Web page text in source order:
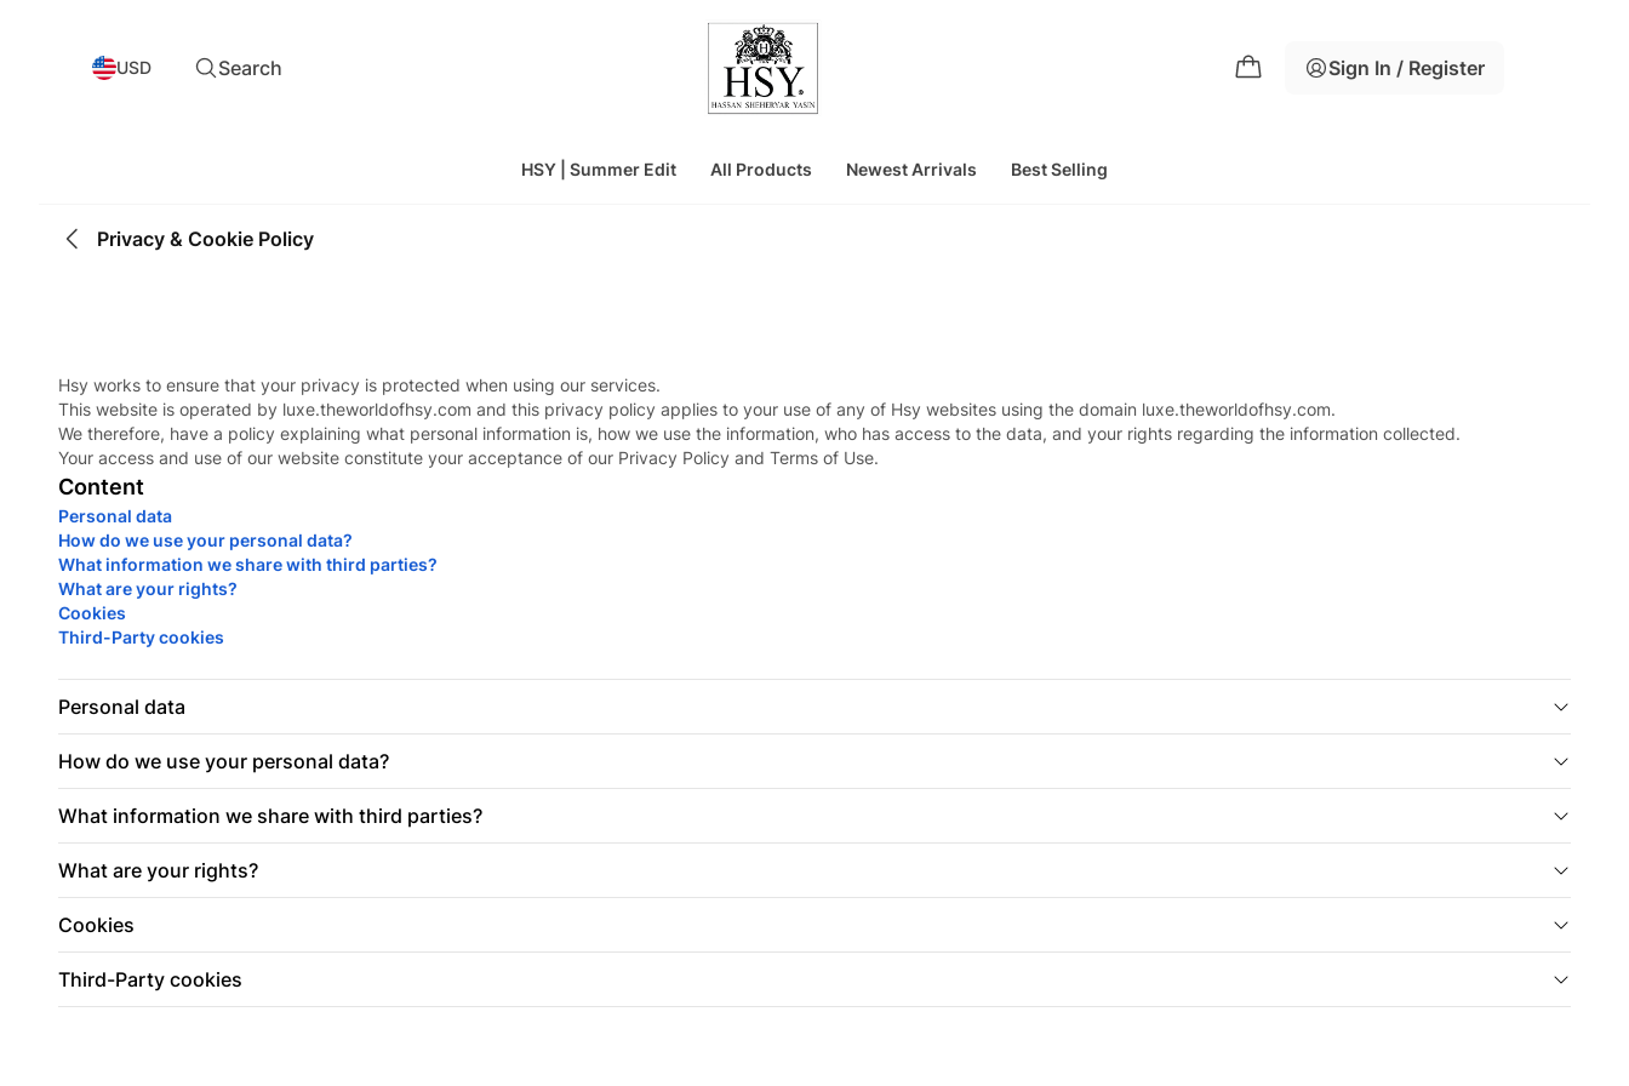
USD Search Sign In / Register
HSY | Summer Edit All Products Newest Arrivals Best Selling
Privacy & Cookie Policy
Hsy works to ensure that your privacy is protected when using our services.
This website is operated by luxe.theworldofhsy.com and this privacy policy applies to your use of any of Hsy websites using the domain luxe.theworldofhsy.com.
We therefore, have a policy explaining what personal information is, how we use the information, who has access to the data, and your rights regarding the information collected.
Your access and use of our website constitute your acceptance of our Privacy Policy and Terms of Use.
Content
Personal data
How do we use your personal data?
What information we share with third parties?
What are your rights?
Cookies
Third-Party cookies
Personal data
How do we use your personal data?
What information we share with third parties?
What are your rights?
Cookies
Third-Party cookies